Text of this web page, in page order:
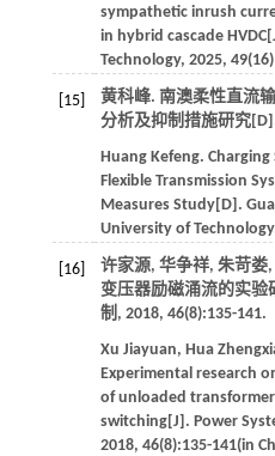
sympathetic inrush
in hybrid cascade
Technology, 2025, 49
[15]
黄科峰. 南澳柔性直流
分析及抑制措施研究
Huang Kefeng. Charging
Flexible Transmission
Measures Study[D].
University of Technology
[16] 许家源, 华争祥, 朱苛娄,
变压器励磁涌流的实验
制 , 2018, 46(8):135-141.
Xu Jiayuan, Hua
Experimental research
of unloaded
switching[J]. Power
2018, 46(8):135-141(in